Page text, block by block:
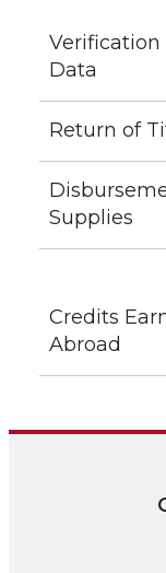
Data
Return of
Supplies
Credits
Abroad